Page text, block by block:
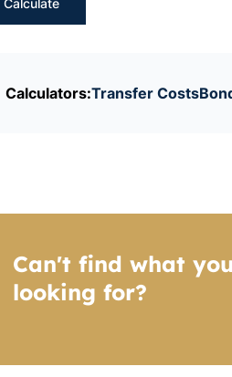
Calculators:Transfer Costs
Can't find what
looking for?